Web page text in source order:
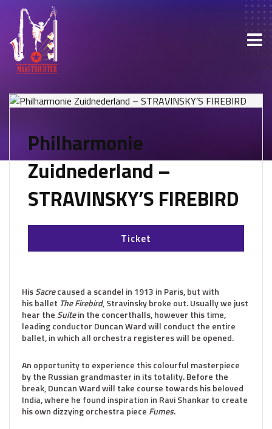
Philharmonie
Zuidnederland –
STRAVINSKY’S FIREBIRD
Ticket
HisSacrecaused a scandel in 1913 in Paris, but with
his ballet The Firebird, Stravinsky broke out. Usually we just
hear the Suitein the concerthalls, however this time,
leading conductor Duncan Ward will conduct the entire
ballet, in which all orchestra registeres will be opened.
An opportunity to experience this colourful masterpiece
by the Russian grandmaster in its totality. Before the
break, Duncan Ward will take course towards his beloved
India, where he found inspiration in Ravi Shankar to create
his own dizzying orchestra piece Fumes.